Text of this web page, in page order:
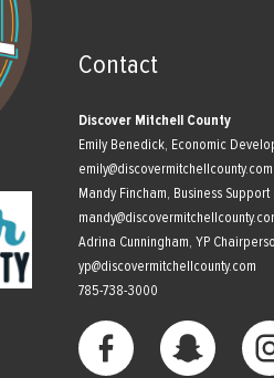
Contact
Discover Mitchell County
Emily Benedick, Economic
emily@discovermitchellcounty.com
Mandy Fincham, Business
Adrina Cunningham, YP
yp@discovermitchellcounty.com
785-738-3000